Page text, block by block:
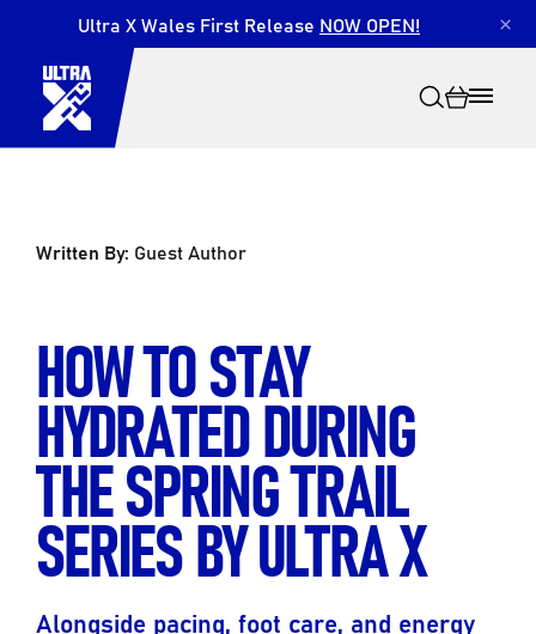
Ultra X Wales First Release NOW OPEN! ×
Written By: Guest Author
HOW TO STAY
HYDRATED DURING
THE SPRING TRAIL
SERIES BY ULTRA X
Alongside pacing, foot care, and energy